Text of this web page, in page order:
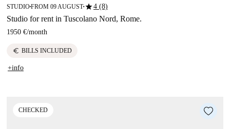
STUDIO■FROM 09 AUGUST■star4 (8)
Studio for rent in Tuscolano Nord, Rome.
1950 €/month
euro BILLS INCLUDED
+info
CHECKED